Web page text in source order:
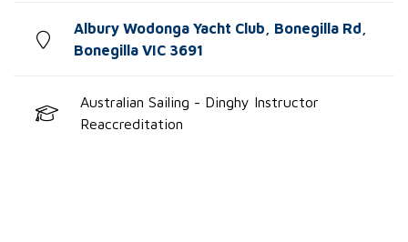
Albury Wodonga Yacht Club, Bonegilla Rd,
Bonegilla VIC 3691
Australian Sailing - Dinghy Instructor
Reaccreditation